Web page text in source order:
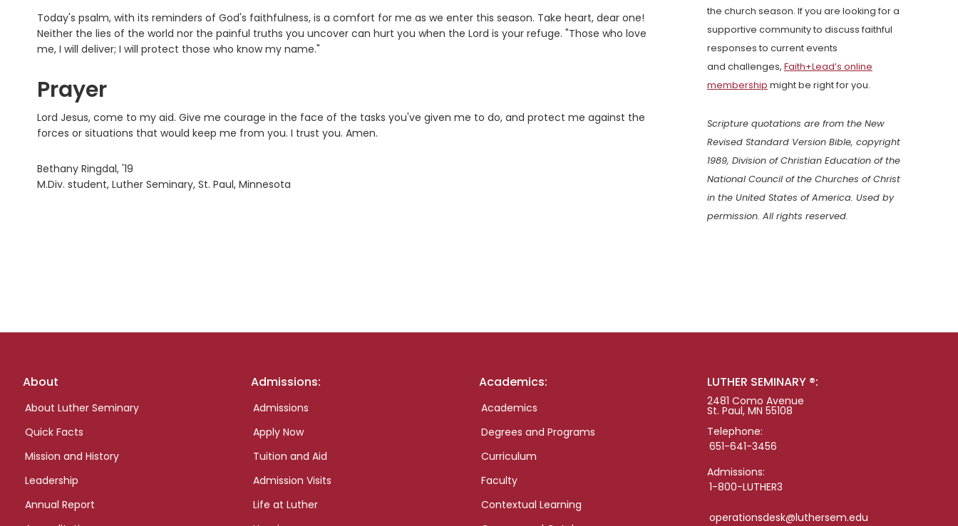
Today's psalm, with its reminders of God's faithfulness, is a comfort for me as we enter this season. Take heart, dear one!
Neither the lies of the world nor the painful truths you uncover can hurt you when the Lord is your refuge. "Those who love
me, I will deliver; I will protect those who know my name."
Prayer
Lord Jesus, come to my aid. Give me courage in the face of the tasks you've given me to do, and protect me against the
forces or situations that would keep me from you. I trust you. Amen.
Bethany Ringdal, '19
M.Div. student, Luther Seminary, St. Paul, Minnesota
the church season. If you are looking for a
supportive community to discuss faithful
responses to current events
and challenges, Faith+Lead’s online
membership might be right for you.
Scripture quotations are from the New
Revised Standard Version Bible, copyright
1989, Division of Christian Education of the
National Council of the Churches of Christ
in the United States of America. Used by
permission. All rights reserved.
Footer
About
About Luther Seminary
Quick Facts
Mission and History
Leadership
Annual Report
Admissions:
Admissions
Apply Now
Tuition and Aid
Admission Visits
Life at Luther
Academics:
Academics
Degrees and Programs
Curriculum
Faculty
Contextual Learning
LUTHER SEMINARY ®:
2481 Como Avenue
St. Paul, MN 55108
Telephone:
651-641-3456
Admissions:
1-800-LUTHER3
operationsdesk@luthersem.edu